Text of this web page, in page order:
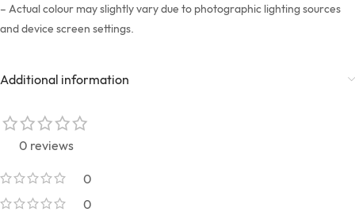
– Actual colour may slightly vary due to photographic lighting sources
and device screen settings.
Additional information
0 reviews
0
0